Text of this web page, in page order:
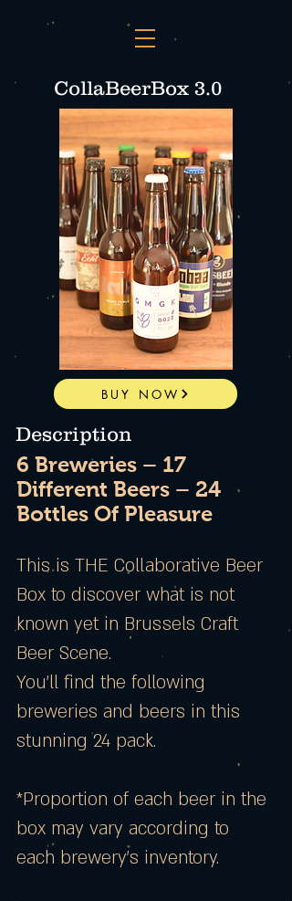
CollaBeerBox 3.0
BUY NOW
Description
6 Breweries – 17
Different Beers – 24
Bottles Of Pleasure
This is THE Collaborative Beer
Box to discover what is not
known yet in Brussels Craft
Beer Scene.
You’ll find the following
breweries and beers in this
stunning 24 pack.
*Proportion of each beer in the
box may vary according to
each brewery’s inventory.